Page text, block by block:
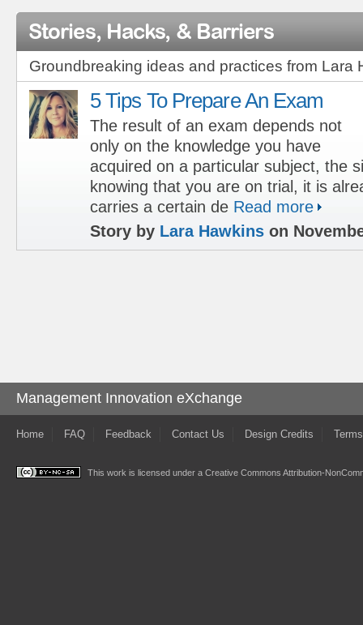
Stories, Hacks, & Barriers
Groundbreaking ideas and practices from Lara
5 Tips To Prepare An Exam
The result of an exam depends not
only on the knowledge you have
acquired on a particular subject, the
knowing that you are on trial, it is
carries a certain de Read more
Story by Lara Hawkins on
Management Innovation eXchange
Home FAQ Feedback Contact Us Design Credits
This work is licensed under a Creative Commons Attribution-